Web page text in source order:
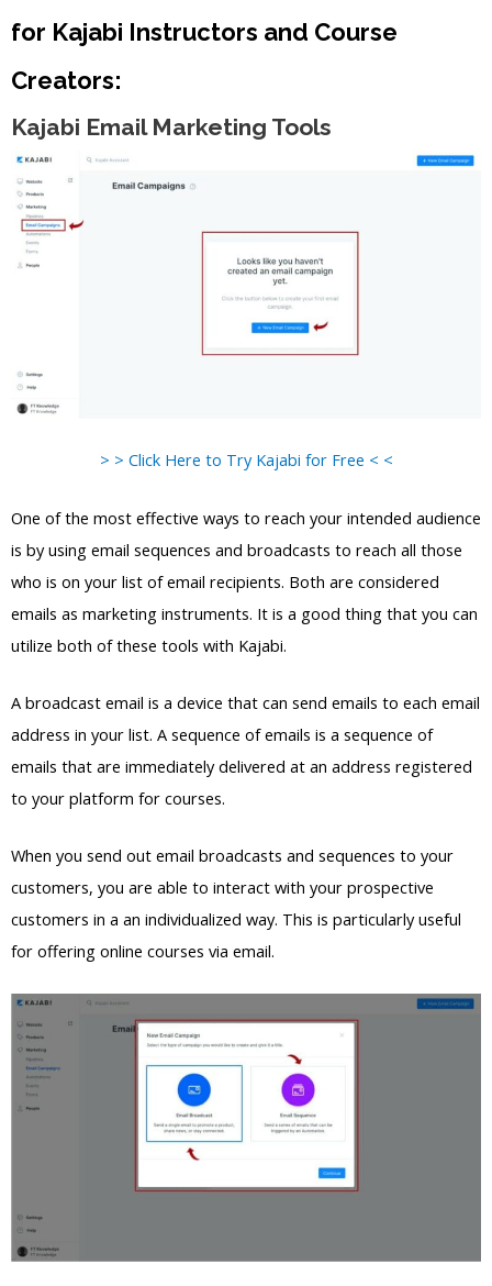
for Kajabi Instructors and Course
Creators:
Kajabi Email Marketing Tools
> > Click Here to Try Kajabi for Free < <
One of the most effective ways to reach your intended audience
is by using email sequences and broadcasts to reach all those
who is on your list of email recipients. Both are considered
emails as marketing instruments. It is a good thing that you can
utilize both of these tools with Kajabi.
A broadcast email is a device that can send emails to each email
address in your list. A sequence of emails is a sequence of
emails that are immediately delivered at an address registered
to your platform for courses.
When you send out email broadcasts and sequences to your
customers, you are able to interact with your prospective
customers in a an individualized way. This is particularly useful
for offering online courses via email.